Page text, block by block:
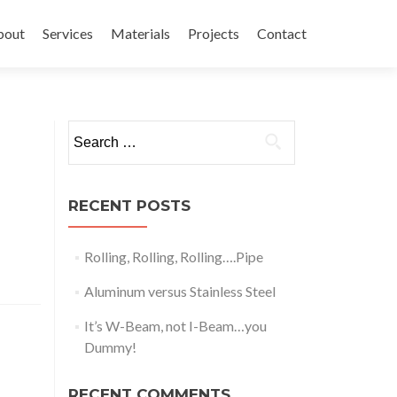
Services Materials Projects Contact
for:
RECENT POSTS
Rolling, Rolling, Rolling….Pipe
Aluminum versus Stainless Steel
It’s W-Beam, not I-Beam…you
Dummy!